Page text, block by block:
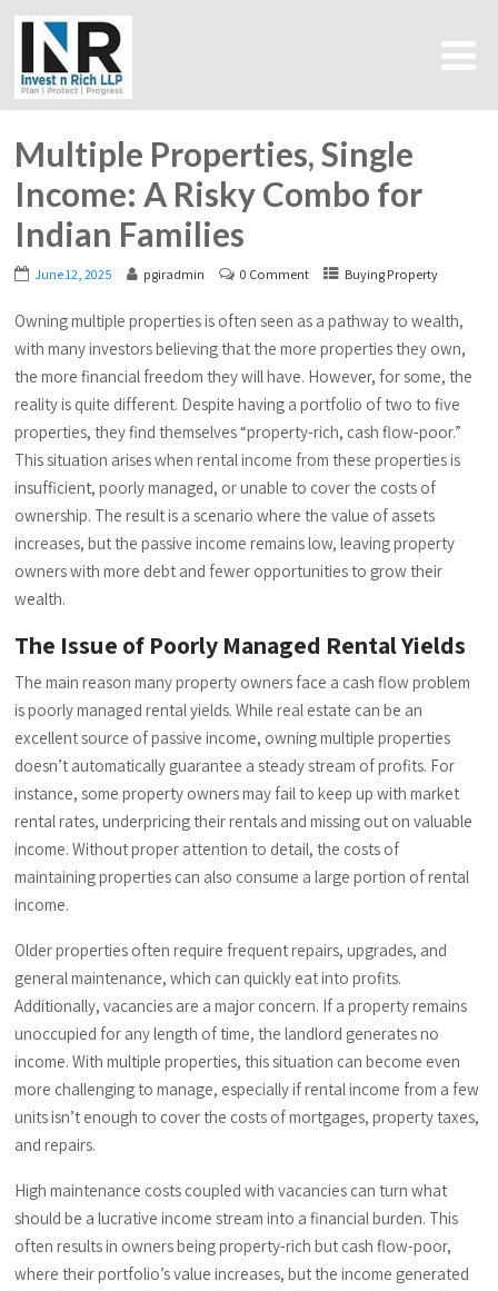
Multiple Properties, Single
Income: A Risky Combo for
Indian Families
June 12, 2025 pgiradmin 0 Comment Buying Property
Owning multiple properties is often seen as a pathway to wealth,
with many investors believing that the more properties they own,
the more financial freedom they will have. However, for some, the
reality is quite different. Despite having a portfolio of two to five
properties, they find themselves “property-rich, cash flow-poor.”
This situation arises when rental income from these properties is
insufficient, poorly managed, or unable to cover the costs of
ownership. The result is a scenario where the value of assets
increases, but the passive income remains low, leaving property
owners with more debt and fewer opportunities to grow their
wealth.
The Issue of Poorly Managed Rental Yields
The main reason many property owners face a cash flow problem
is poorly managed rental yields. While real estate can be an
excellent source of passive income, owning multiple properties
doesn’t automatically guarantee a steady stream of profits. For
instance, some property owners may fail to keep up with market
rental rates, underpricing their rentals and missing out on valuable
income. Without proper attention to detail, the costs of
maintaining properties can also consume a large portion of rental
income.
Older properties often require frequent repairs, upgrades, and
general maintenance, which can quickly eat into profits.
Additionally, vacancies are a major concern. If a property remains
unoccupied for any length of time, the landlord generates no
income. With multiple properties, this situation can become even
more challenging to manage, especially if rental income from a few
units isn’t enough to cover the costs of mortgages, property taxes,
and repairs.
High maintenance costs coupled with vacancies can turn what
should be a lucrative income stream into a financial burden. This
often results in owners being property-rich but cash flow-poor,
where their portfolio’s value increases, but the income generated